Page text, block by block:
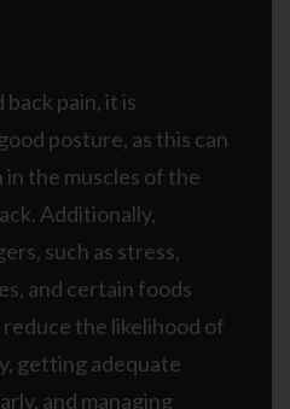
back pain, it is
posture, as this can
the muscles of the
Additionally,
such as stress,
and certain foods
the likelihood of
getting adequate
and managing